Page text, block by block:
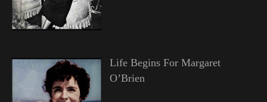
Life Begins For Margaret
O’Brien